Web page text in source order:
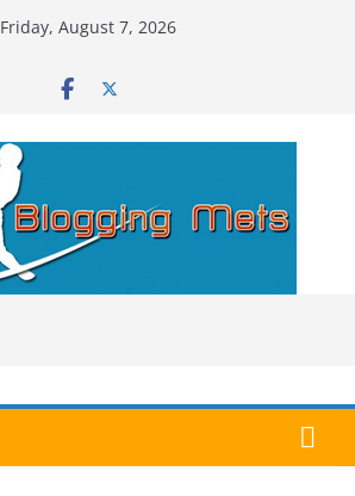
Friday, August 7, 2026